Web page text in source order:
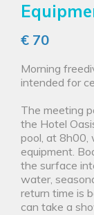
€ 70
Morning
intended for
The meeting
the Hotel
pool, at 8h00,
equipment.
the surface
water,
return time is
can take a